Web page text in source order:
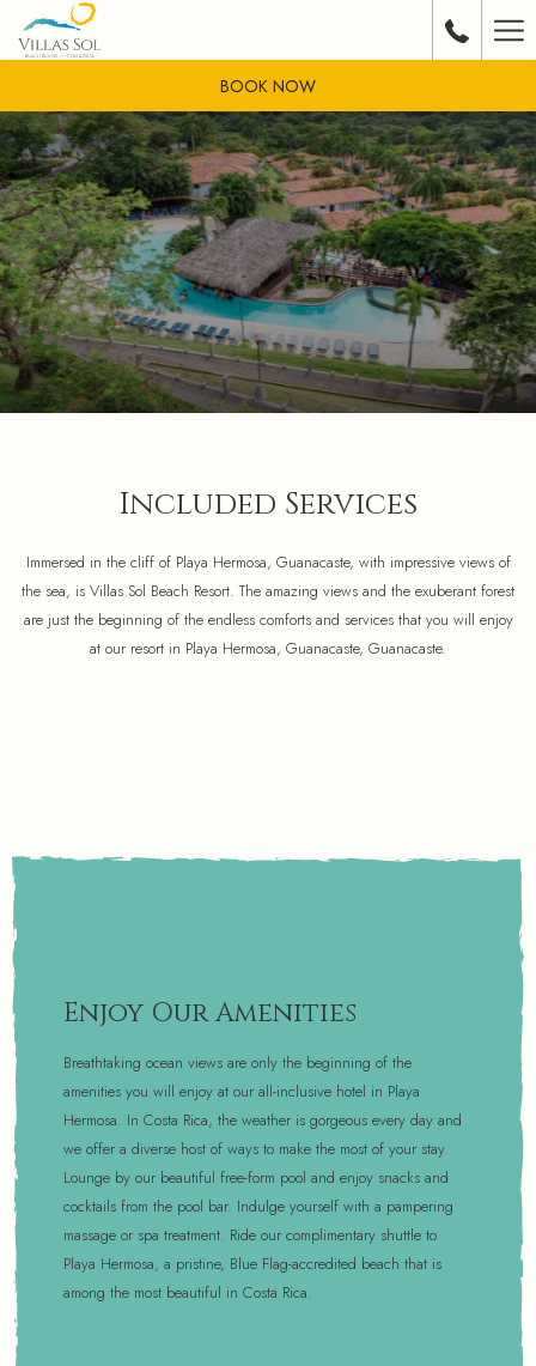
BOOK NOW
Included Services
Immersed in the cliff of Playa Hermosa, Guanacaste, with impressive views of
the sea, is Villas Sol Beach Resort. The amazing views and the exuberant forest
are just the beginning of the endless comforts and services that you will enjoy
at our resort in Playa Hermosa, Guanacaste, Guanacaste.
Enjoy Our Amenities
Breathtaking ocean views are only the beginning of the
amenities you will enjoy at our all-inclusive hotel in Playa
Hermosa. In Costa Rica, the weather is gorgeous every day and
we offer a diverse host of ways to make the most of your stay.
Lounge by our beautiful free-form pool and enjoy snacks and
cocktails from the pool bar. Indulge yourself with a pampering
massage or spa treatment. Ride our complimentary shuttle to
Playa Hermosa, a pristine, Blue Flag-accredited beach that is
among the most beautiful in Costa Rica.